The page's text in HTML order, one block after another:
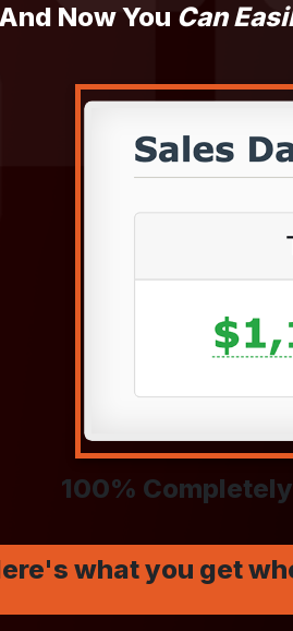
And Now You Can
100%
what you get